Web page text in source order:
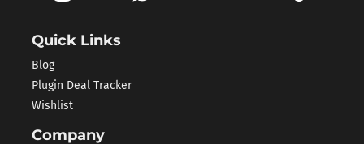
Quick Links
Blog
Plugin Deal Tracker
Wishlist
Company